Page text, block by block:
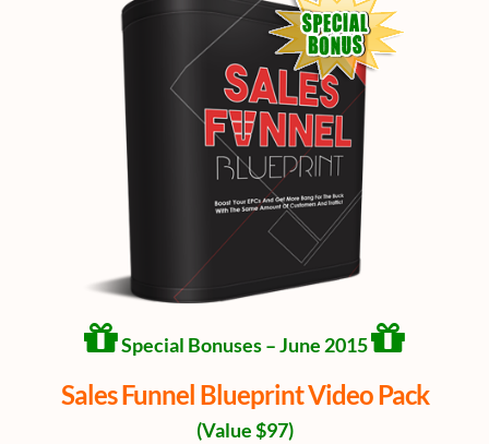
Special Bonuses – June 2015
Sales Funnel Blueprint Video Pack
(Value $97)